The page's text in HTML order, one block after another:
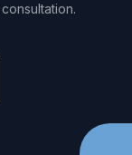
consultation.